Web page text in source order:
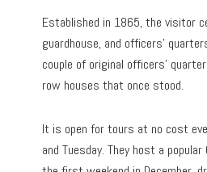
Established in 1865, the visitor
guardhouse, and officers’
couple of original officers’
row houses that once stood.
It is open for tours at no cost
and Tuesday. They host a